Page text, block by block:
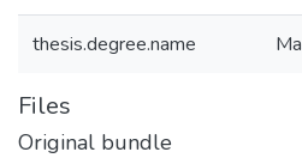
thesis.degree.name
Files
Original bundle